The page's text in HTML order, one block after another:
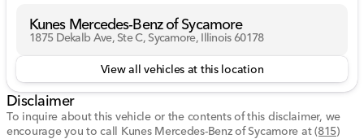
Adaptive cruise controlwith full speed range and
stop & go capability.
boost driving confidence.
Safety is paramount in the Rogue Platinum:
Intelligent forward collision warningand
Kunes Mercedes-Benz of Sycamore
1875 Dekalb Ave, Ste C, Sycamore, Illinois 60178
View all vehicles at this location
Disclaimer
To inquire about this vehicle or the contents of this disclaimer, we
encourage you to call Kunes Mercedes-Benz of Sycamore at (815)